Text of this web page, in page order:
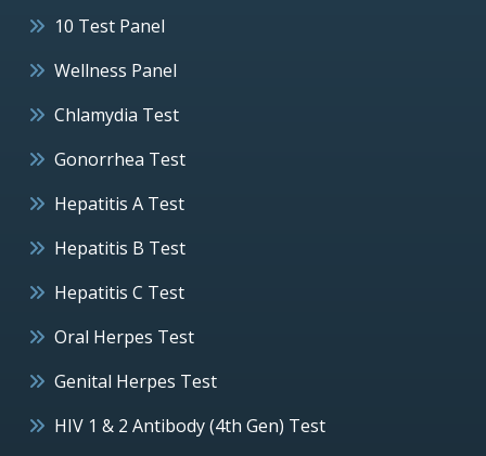
10 Test Panel
Wellness Panel
Chlamydia Test
Gonorrhea Test
Hepatitis A Test
Hepatitis B Test
Hepatitis C Test
Oral Herpes Test
Genital Herpes Test
HIV 1 & 2 Antibody (4th Gen) Test